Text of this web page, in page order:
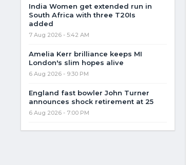
India Women get extended run in
South Africa with three T20Is
added
7 Aug 2026 - 5:42 AM
Amelia Kerr brilliance keeps MI
London's slim hopes alive
6 Aug 2026 - 9:30 PM
England fast bowler John Turner
announces shock retirement at 25
6 Aug 2026 - 7:00 PM